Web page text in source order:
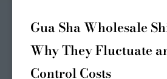
Gua Sha Wholesale
Why They Fluctuate
Control Costs